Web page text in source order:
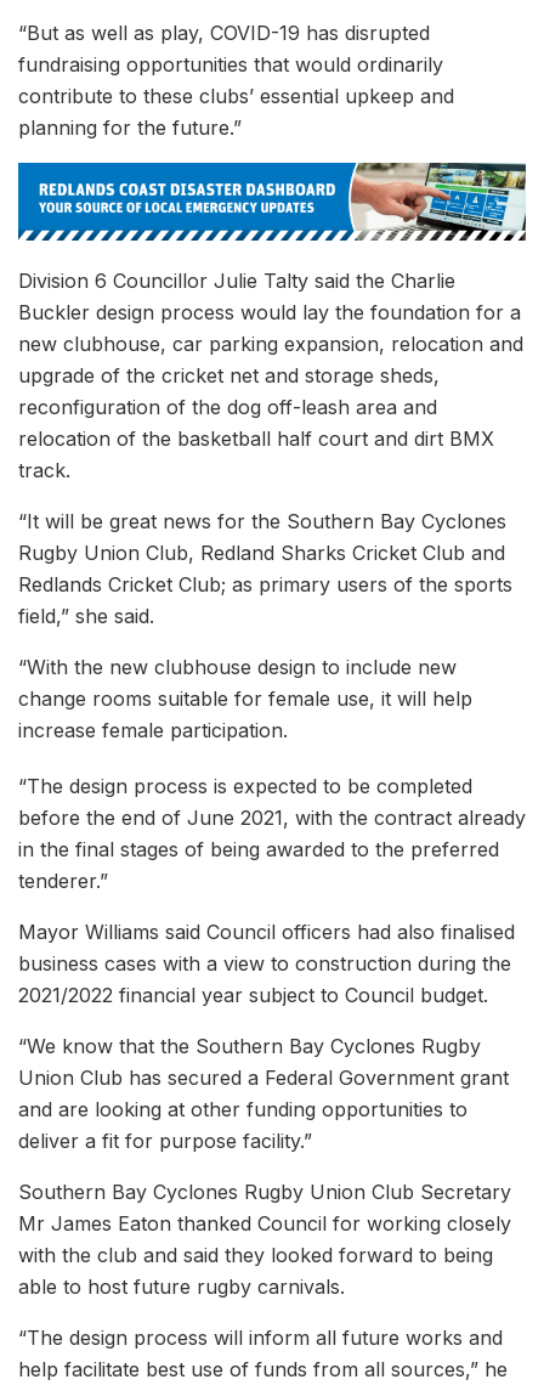
“But as well as play, COVID-19 has disrupted
fundraising opportunities that would ordinarily
contribute to these clubs’ essential upkeep and
planning for the future.”
Division 6 Councillor Julie Talty said the Charlie
Buckler design process would lay the foundation for a
new clubhouse, car parking expansion, relocation and
upgrade of the cricket net and storage sheds,
reconfiguration of the dog off-leash area and
relocation of the basketball half court and dirt BMX
track.
“It will be great news for the Southern Bay Cyclones
Rugby Union Club, Redland Sharks Cricket Club and
Redlands Cricket Club; as primary users of the sports
field,” she said.
“With the new clubhouse design to include new
change rooms suitable for female use, it will help
increase female participation.
“The design process is expected to be completed
before the end of June 2021, with the contract already
in the final stages of being awarded to the preferred
tenderer.”
Mayor Williams said Council officers had also finalised
business cases with a view to construction during the
2021/2022 financial year subject to Council budget.
“We know that the Southern Bay Cyclones Rugby
Union Club has secured a Federal Government grant
and are looking at other funding opportunities to
deliver a fit for purpose facility.”
Southern Bay Cyclones Rugby Union Club Secretary
Mr James Eaton thanked Council for working closely
with the club and said they looked forward to being
able to host future rugby carnivals.
“The design process will inform all future works and
help facilitate best use of funds from all sources,” he